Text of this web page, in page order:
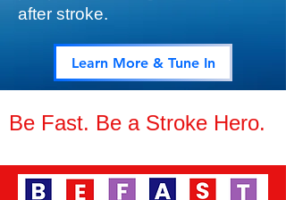
after stroke.
Learn More & Tune In
Be Fast. Be a Stroke Hero.